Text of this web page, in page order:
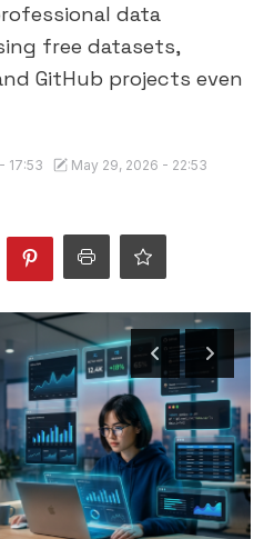
data
free datasets,
GitHub projects even
17:53
May 29, 2026 - 22:53